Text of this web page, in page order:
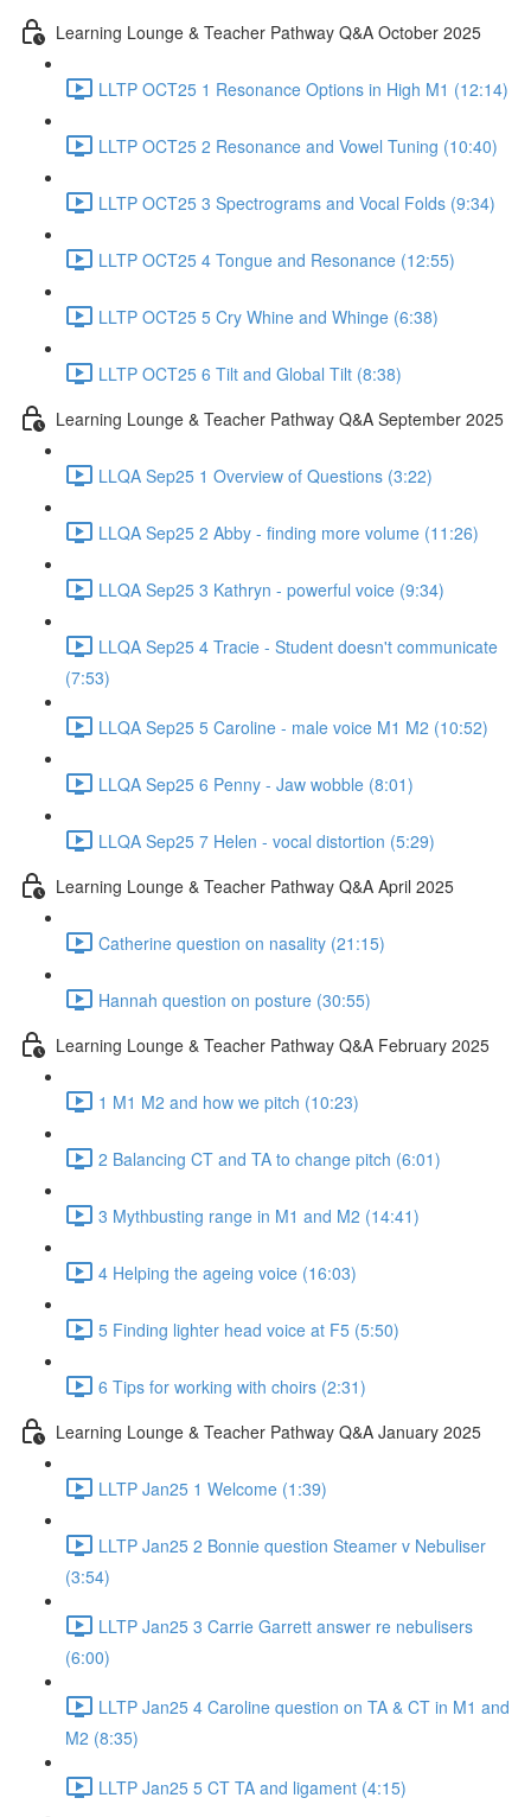
Learning Lounge & Teacher Pathway Q&A October 2025
LLTP OCT25 1 Resonance Options in High M1 (12:14)
LLTP OCT25 2 Resonance and Vowel Tuning (10:40)
LLTP OCT25 3 Spectrograms and Vocal Folds (9:34)
LLTP OCT25 4 Tongue and Resonance (12:55)
LLTP OCT25 5 Cry Whine and Whinge (6:38)
LLTP OCT25 6 Tilt and Global Tilt (8:38)
Learning Lounge & Teacher Pathway Q&A September 2025
LLQA Sep25 1 Overview of Questions (3:22)
LLQA Sep25 2 Abby - finding more volume (11:26)
LLQA Sep25 3 Kathryn - powerful voice (9:34)
LLQA Sep25 4 Tracie - Student doesn't communicate
(7:53)
LLQA Sep25 5 Caroline - male voice M1 M2 (10:52)
LLQA Sep25 6 Penny - Jaw wobble (8:01)
LLQA Sep25 7 Helen - vocal distortion (5:29)
Learning Lounge & Teacher Pathway Q&A April 2025
Catherine question on nasality (21:15)
Hannah question on posture (30:55)
Learning Lounge & Teacher Pathway Q&A February 2025
1 M1 M2 and how we pitch (10:23)
2 Balancing CT and TA to change pitch (6:01)
3 Mythbusting range in M1 and M2 (14:41)
4 Helping the ageing voice (16:03)
5 Finding lighter head voice at F5 (5:50)
6 Tips for working with choirs (2:31)
Learning Lounge & Teacher Pathway Q&A January 2025
LLTP Jan25 1 Welcome (1:39)
LLTP Jan25 2 Bonnie question Steamer v Nebuliser
(3:54)
LLTP Jan25 3 Carrie Garrett answer re nebulisers
(6:00)
LLTP Jan25 4 Caroline question on TA & CT in M1 and
M2 (8:35)
LLTP Jan25 5 CT TA and ligament (4:15)